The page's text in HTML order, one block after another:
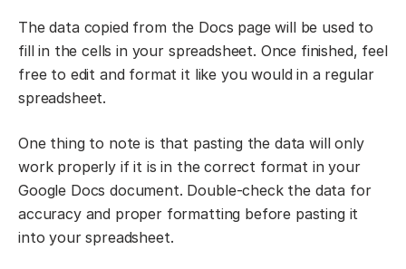
The data copied from the Docs page will be used to
fill in the cells in your spreadsheet. Once finished, feel
free to edit and format it like you would in a regular
spreadsheet.
One thing to note is that pasting the data will only
work properly if it is in the correct format in your
Google Docs document. Double-check the data for
accuracy and proper formatting before pasting it
into your spreadsheet.